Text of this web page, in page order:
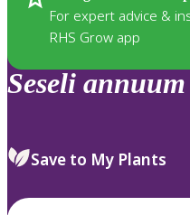
For expert advice &
RHS Grow app
Seseli annuum
Save to My Plants